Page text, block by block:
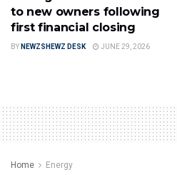
to new owners following
first financial closing
BY NEWZSHEWZ DESK JUNE 29, 2026
Home Energy